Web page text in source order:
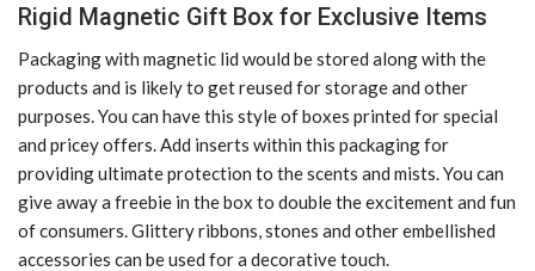
Rigid Magnetic Gift Box for Exclusive Items
Packaging with magnetic lid would be stored along with the
products and is likely to get reused for storage and other
purposes. You can have this style of boxes printed for special
and pricey offers. Add inserts within this packaging for
providing ultimate protection to the scents and mists. You can
give away a freebie in the box to double the excitement and fun
of consumers. Glittery ribbons, stones and other embellished
accessories can be used for a decorative touch.